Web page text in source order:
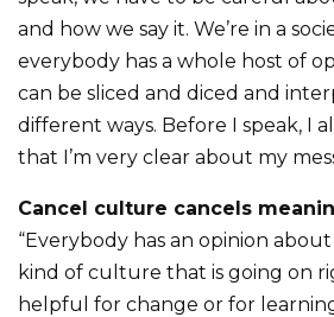
and how we say it. We’re in a
everybody has a whole host of
can be sliced and diced and
different ways. Before I speak, I
that I’m very clear about my
Cancel culture cancels
“Everybody has an opinion
kind of culture that is going on
helpful for change or for